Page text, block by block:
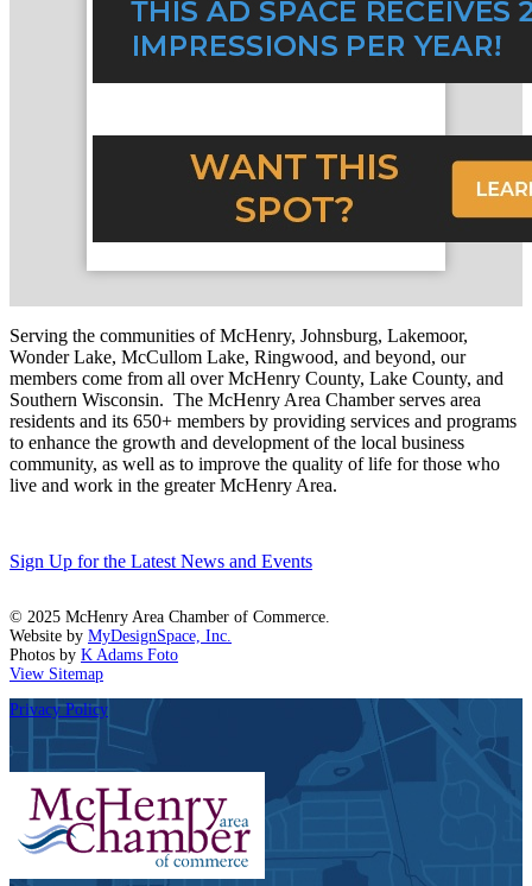
Serving the communities of McHenry, Johnsburg, Lakemoor,
Wonder Lake, McCullom Lake, Ringwood, and beyond, our
members come from all over McHenry County, Lake County, and
Southern Wisconsin. The McHenry Area Chamber serves area
residents and its 650+ members by providing services and programs
to enhance the growth and development of the local business
community, as well as to improve the quality of life for those who
live and work in the greater McHenry Area.
Sign Up for the Latest News and Events
© 2025 McHenry Area Chamber of Commerce.
Website by MyDesignSpace, Inc.
Photos by K Adams Foto
View Sitemap
Privacy Policy